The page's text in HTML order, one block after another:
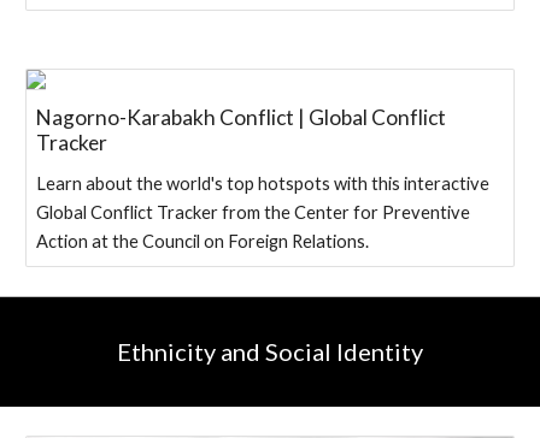
Nagorno-Karabakh Conflict | Global Conflict
Tracker
Learn about the world's top hotspots with this interactive
Global Conflict Tracker from the Center for Preventive
Action at the Council on Foreign Relations.
Ethnicity and Social Identity